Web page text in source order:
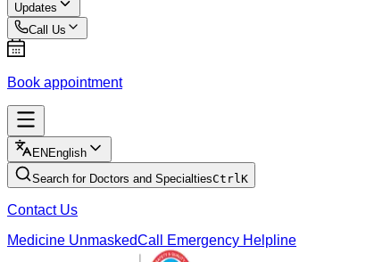
Updates
Call Us
Book appointment
EN English
Search for Doctors and SpecialtiesCtrlK
Contact Us
Medicine UnmaskedCall Emergency Helpline